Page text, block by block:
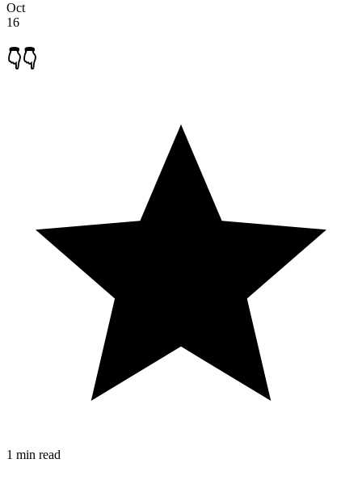
Oct
16
👇👇
1 min read